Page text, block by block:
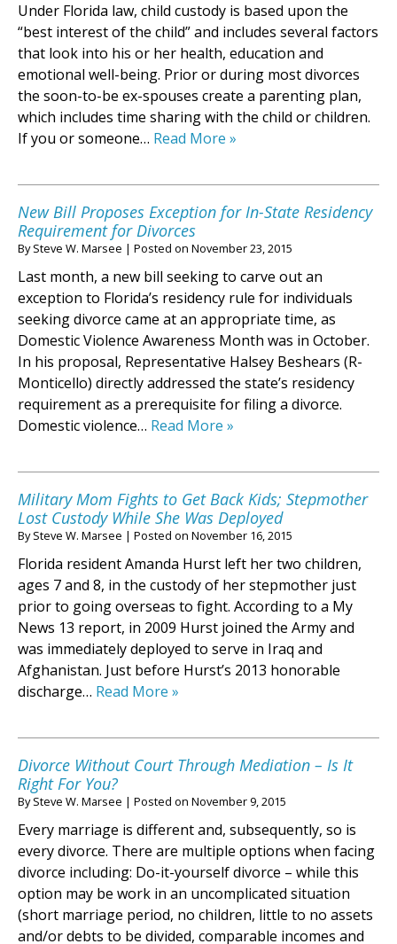
Under Florida law, child custody is based upon the
“best interest of the child” and includes several factors
that look into his or her health, education and
emotional well-being. Prior or during most divorces
the soon-to-be ex-spouses create a parenting plan,
which includes time sharing with the child or children.
If you or someone… Read More »
New Bill Proposes Exception for In-State Residency
Requirement for Divorces
BySteve W. Marsee | Posted on November 23, 2015
Last month, a new bill seeking to carve out an
exception to Florida’s residency rule for individuals
seeking divorce came at an appropriate time, as
Domestic Violence Awareness Month was in October.
In his proposal, Representative Halsey Beshears (R-
Monticello) directly addressed the state’s residency
requirement as a prerequisite for filing a divorce.
Domestic violence… Read More »
Military Mom Fights to Get Back Kids; Stepmother
Lost Custody While She Was Deployed
BySteve W. Marsee | Posted on November 16, 2015
Florida resident Amanda Hurst left her two children,
ages 7 and 8, in the custody of her stepmother just
prior to going overseas to fight. According to a My
News 13 report, in 2009 Hurst joined the Army and
was immediately deployed to serve in Iraq and
Afghanistan. Just before Hurst’s 2013 honorable
discharge… Read More »
Divorce Without Court Through Mediation – Is It
Right For You?
BySteve W. Marsee | Posted on November 9, 2015
Every marriage is different and, subsequently, so is
every divorce. There are multiple options when facing
divorce including: Do-it-yourself divorce – while this
option may be work in an uncomplicated situation
(short marriage period, no children, little to no assets
and/or debts to be divided, comparable incomes and